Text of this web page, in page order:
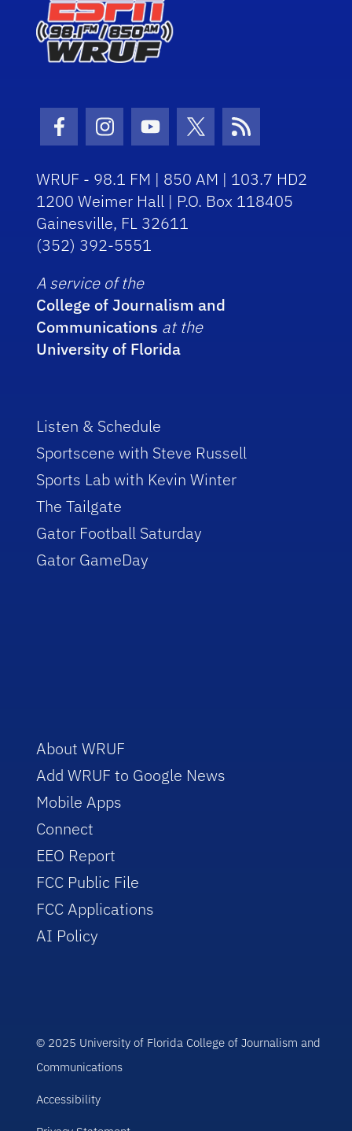
Facebook Icon
Instagram Icon
Youtube Icon
Twitter Icon
RSS Icon
WRUF - 98.1 FM | 850 AM | 103.7 HD2
1200 Weimer Hall | P.O. Box 118405
Gainesville, FL 32611
(352) 392-5551
A service of the
College of Journalism and
Communications at the
University of Florida
Listen & Schedule
Sportscene with Steve Russell
Sports Lab with Kevin Winter
The Tailgate
Gator Football Saturday
Gator GameDay
About WRUF
Add WRUF to Google News
Mobile Apps
Connect
EEO Report
FCC Public File
FCC Applications
AI Policy
© 2025 University of Florida College of Journalism and
Communications
Accessibility